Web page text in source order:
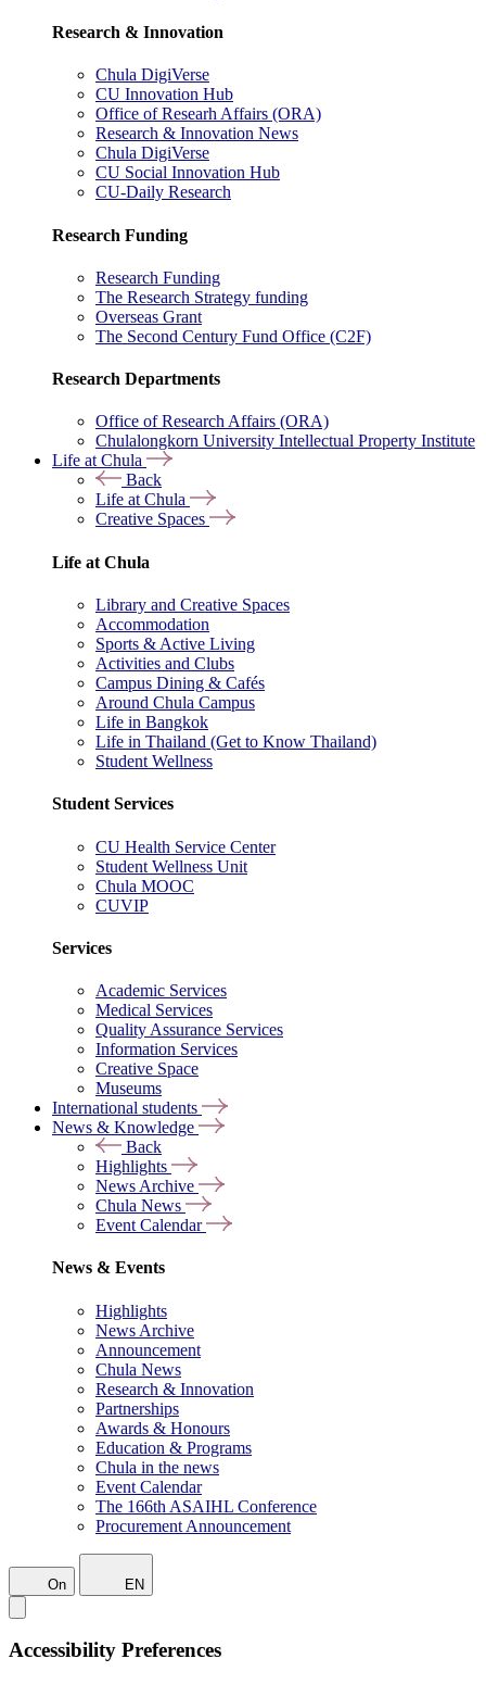
Research & Innovation
Chula DigiVerse
CU Innovation Hub
Office of Researh Affairs (ORA)
Research & Innovation News
Chula DigiVerse
CU Social Innovation Hub
CU-Daily Research
Research Funding
Research Funding
The Research Strategy funding
Overseas Grant
The Second Century Fund Office (C2F)
Research Departments
Office of Research Affairs (ORA)
Chulalongkorn University Intellectual Property Institute
Life at Chula
Back
Life at Chula
Creative Spaces
Life at Chula
Library and Creative Spaces
Accommodation
Sports & Active Living
Activities and Clubs
Campus Dining & Cafés
Around Chula Campus
Life in Bangkok
Life in Thailand (Get to Know Thailand)
Student Wellness
Student Services
CU Health Service Center
Student Wellness Unit
Chula MOOC
CUVIP
Services
Academic Services
Medical Services
Quality Assurance Services
Information Services
Creative Space
Museums
International students
News & Knowledge
Back
Highlights
News Archive
Chula News
Event Calendar
News & Events
Highlights
News Archive
Announcement
Chula News
Research & Innovation
Partnerships
Awards & Honours
Education & Programs
Chula in the news
Event Calendar
The 166th ASAIHL Conference
Procurement Announcement
On EN
Accessibility Preferences